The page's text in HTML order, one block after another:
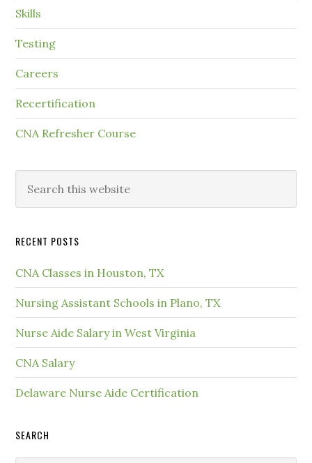
Skills
Testing
Careers
Recertification
CNA Refresher Course
RECENT POSTS
CNA Classes in Houston, TX
Nursing Assistant Schools in Plano, TX
Nurse Aide Salary in West Virginia
CNA Salary
Delaware Nurse Aide Certification
SEARCH